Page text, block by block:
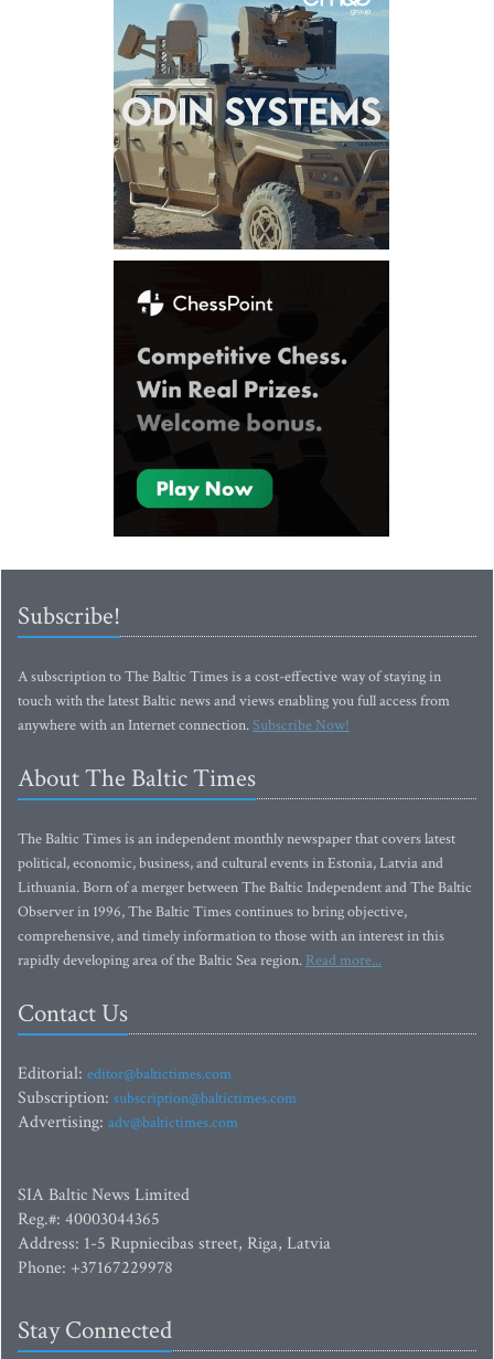
Subscribe!
A subscription to The Baltic Times is a cost-effective way of staying in
touch with the latest Baltic news and views enabling you full access from
anywhere with an Internet connection.Subscribe Now!
About The Baltic Times
The Baltic Times is an independent monthly newspaper that covers latest
political, economic, business, and cultural events in Estonia, Latvia and
Lithuania. Born of a merger between The Baltic Independent and The Baltic
Observer in 1996, The Baltic Times continues to bring objective,
comprehensive, and timely information to those with an interest in this
rapidly developing area of the Baltic Sea region. Read more...
Contact Us
Editorial: editor@baltictimes.com
Subscription: subscription@baltictimes.com
Advertising: adv@baltictimes.com
SIA Baltic News Limited
Reg.#: 40003044365
Address: 1-5 Rupniecibas street, Riga, Latvia
Phone: +37167229978
Stay Connected